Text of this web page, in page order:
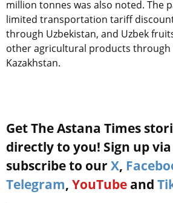
million tonnes was also noted. The
limited transportation tariff
through Uzbekistan, and Uzbek
other agricultural products
Kazakhstan.
Get The Astana Times
directly to you! Sign up
subscribe to our X,
Telegram, YouTube and